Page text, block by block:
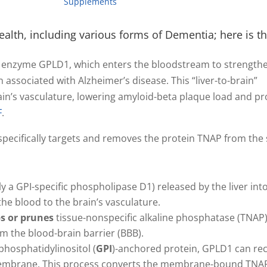
including various forms of Dementia; here is
GPLD1, which enters the bloodstream to
with Alzheimer’s disease. This “liver-to-brain”
vasculature, lowering amyloid-beta plaque load and
.
targets and removes the protein TNAP from the
a GPI-specific phospholipase D1) released by the liver
blood to the brain’s vasculature.
or prunestissue-nonspecific alkaline phosphatase
the blood-brain barrier (BBB).
(GPI)-anchored protein, GPLD1 can
This process converts the membrane-bound